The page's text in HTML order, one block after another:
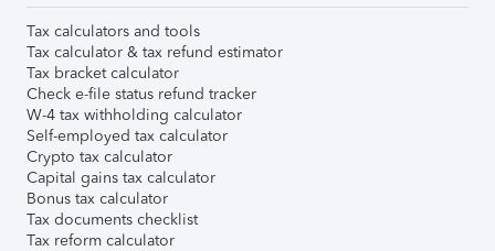
Tax calculators and tools
Tax calculator & tax refund estimator
Tax bracket calculator
Check e-file status refund tracker
W-4 tax withholding calculator
Self-employed tax calculator
Crypto tax calculator
Capital gains tax calculator
Bonus tax calculator
Tax documents checklist
Tax reform calculator